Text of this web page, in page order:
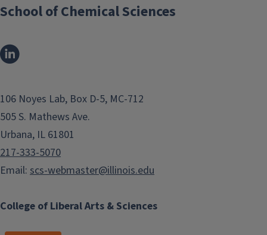
College of Liberal Arts & Sciences
School of Chemical Sciences
106 Noyes Lab, Box D-5, MC-712
505 S. Mathews Ave.
Urbana, IL 61801
217-333-5070
Email: scs-webmaster@illinois.edu